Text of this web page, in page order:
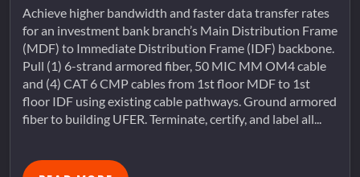
Achieve higher bandwidth and faster data transfer rates
for an investment bank branch’s Main Distribution Frame
(MDF) to Immediate Distribution Frame (IDF) backbone.
Pull (1) 6-strand armored fiber, 50 MIC MM OM4 cable
and (4) CAT 6 CMP cables from 1st floor MDF to 1st
floor IDF using existing cable pathways. Ground armored
fiber to building UFER. Terminate, certify, and label all...